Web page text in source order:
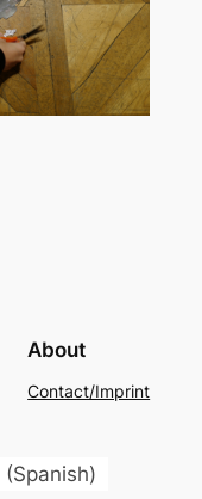
About
Contact/Imprint
(Spanish)